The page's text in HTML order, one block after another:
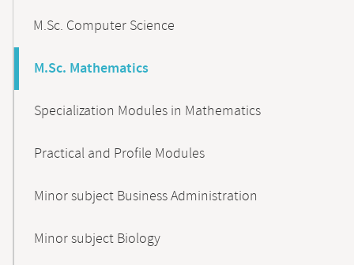
M.Sc. Computer Science
M.Sc. Mathematics
Specialization Modules in Mathematics
Practical and Profile Modules
Minor subject Business Administration
Minor subject Biology